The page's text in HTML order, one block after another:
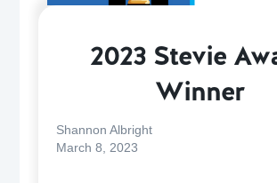
2023 Stevie
Winner
Shannon Albright
March 8, 2023